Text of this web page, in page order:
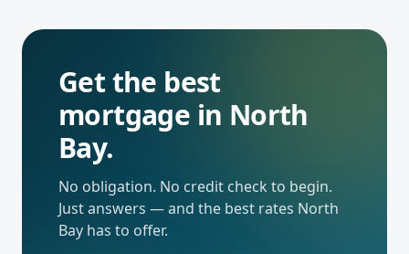
Get the best
mortgage in North
Bay.
No obligation. No credit check to begin.
Just answers — and the best rates North
Bay has to offer.